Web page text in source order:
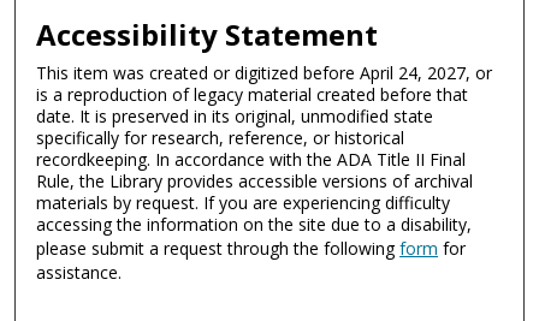
Accessibility Statement
This item was created or digitized before April 24, 2027, or
is a reproduction of legacy material created before that
date. It is preserved in its original, unmodified state
specifically for research, reference, or historical
recordkeeping. In accordance with the ADA Title II Final
Rule, the Library provides accessible versions of archival
materials by request. If you are experiencing difficulty
accessing the information on the site due to a disability,
please submit a request through the followingform for
assistance.